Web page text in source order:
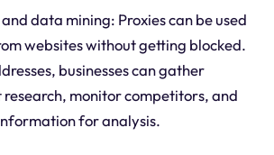
data mining: Proxies can be used
websites without getting blocked.
businesses can gather
monitor competitors, and
for analysis.